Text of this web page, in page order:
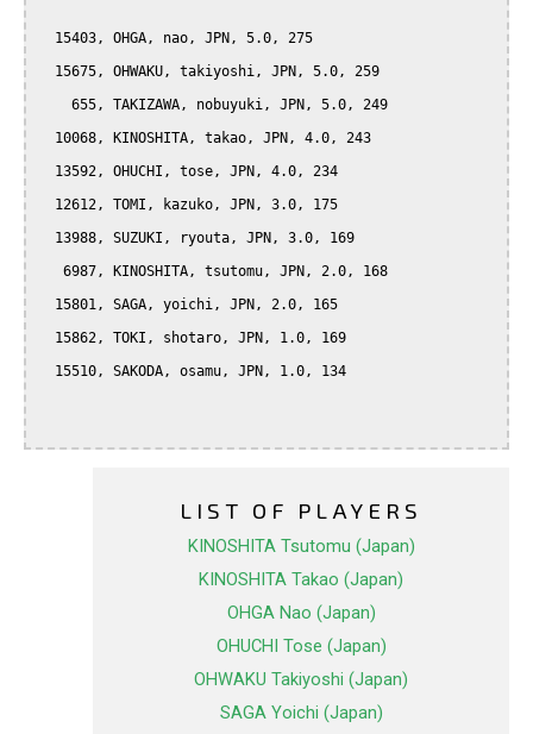
LIST OF PLAYERS
KINOSHITA Tsutomu (Japan)
KINOSHITA Takao (Japan)
OHGA Nao (Japan)
OHUCHI Tose (Japan)
OHWAKU Takiyoshi (Japan)
SAGA Yoichi (Japan)